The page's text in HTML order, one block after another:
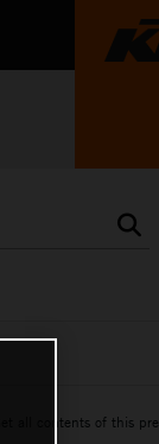
Get all contents of this